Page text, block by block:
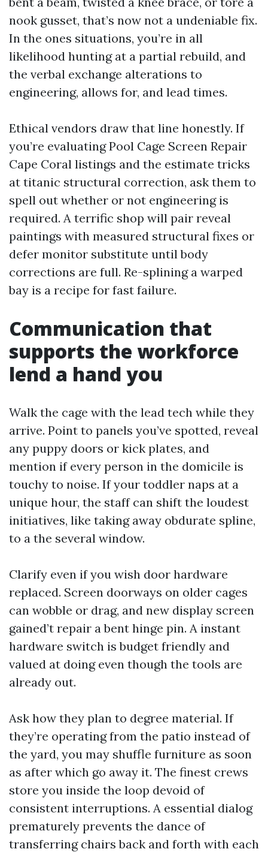
nook gusset, that’s now not a undeniable fix.
In the ones situations, you’re in all
likelihood hunting at a partial rebuild, and
the verbal exchange alterations to
engineering, allows for, and lead times.
Ethical vendors draw that line honestly. If
you’re evaluating Pool Cage Screen Repair
Cape Coral listings and the estimate tricks
at titanic structural correction, ask them to
spell out whether or not engineering is
required. A terrific shop will pair reveal
paintings with measured structural fixes or
defer monitor substitute until body
corrections are full. Re-splining a warped
bay is a recipe for fast failure.
Communication that
supports the workforce
lend a hand you
Walk the cage with the lead tech while they
arrive. Point to panels you’ve spotted, reveal
any puppy doors or kick plates, and
mention if every person in the domicile is
touchy to noise. If your toddler naps at a
unique hour, the staff can shift the loudest
initiatives, like taking away obdurate spline,
to a the several window.
Clarify even if you wish door hardware
replaced. Screen doorways on older cages
can wobble or drag, and new display screen
gained’t repair a bent hinge pin. A instant
hardware switch is budget friendly and
valued at doing even though the tools are
already out.
Ask how they plan to degree material. If
they’re operating from the patio instead of
the yard, you may shuffle furniture as soon
as after which go away it. The finest crews
store you inside the loop devoid of
consistent interruptions. A essential dialog
prematurely prevents the dance of
transferring chairs back and forth with each